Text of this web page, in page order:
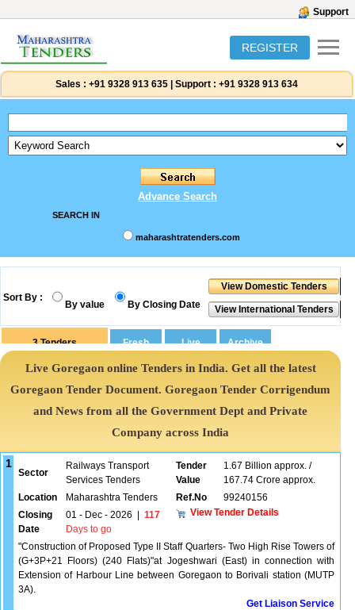
Support
REGISTER
Sales : +91 9328 913 635 Support : +91 9328 913 634
Advance Search
SEARCH IN
maharashtratenders.com
Sort By :
By value By Closing Date
3 Tenders
Live Goregaon online Tenders in India. Get all the latest
Goregaon Tender Document. Goregaon Tender Corrigendum
and News from all the Government Dept and Private
Company across India
1
Sector
Railways Transport
Services Tenders
Tender
Value
1.67 Billion approx. /
167.74 Crore approx.
Location
Maharashtra Tenders Ref.No
99240156
Closing
Date
01 - Dec - 2026
117
Days to go
View Tender Details
"Construction of Proposed Type II Staff Quarters- Two High Rise Towers of
(G+3P+21 Floors) (240 Flats)"at Jogeshwari (East) in connection with
Extension of Harbour Line between Goregaon to Borivali station (MUTP
3A).
Get Liaison Service